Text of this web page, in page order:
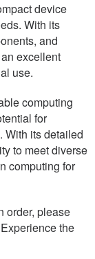
device
With its
and
excellent
use.
computing
for
With its detailed
to meet diverse
computing for
order, please
the